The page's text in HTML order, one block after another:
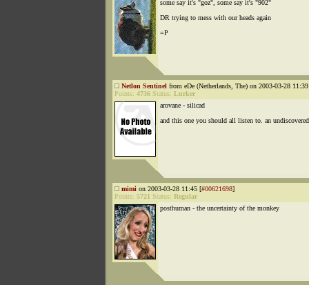
some say it's "goz", some say it's "902"
DR trying to mess with our heads again
=P
Netlon Sentinel from eDe (Netherlands, The) on 2003-03-28
Points: 4736 Status: Lurker
arovane - silicad
and this one you should all listen to. an
mimi on 2003-03-28 11:45 [#00621698]
Points: 5721 Status: Regular
posthuman - the uncertainty of the monkey